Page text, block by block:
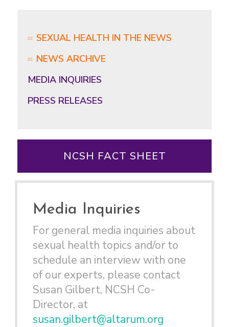
SEXUAL HEALTH IN THE NEWS
NEWS ARCHIVE
MEDIA INQUIRIES
PRESS RELEASES
NCSH FACT SHEET
Media Inquiries
For general media inquiries about
sexual health topics and/or to
schedule an interview with one
of our experts, please contact
Susan Gilbert, NCSH Co-
Director, at
susan.gilbert@altarum.org